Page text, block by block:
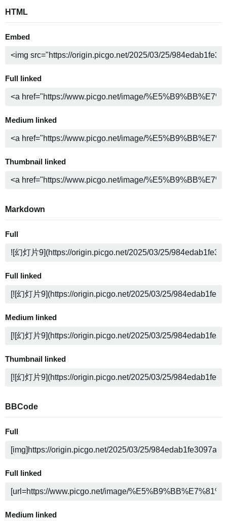
HTML
Embed
Full linked
Medium linked
Thumbnail linked
Markdown
Full
Full linked
Medium linked
Thumbnail linked
BBCode
Full
Full linked
Medium linked